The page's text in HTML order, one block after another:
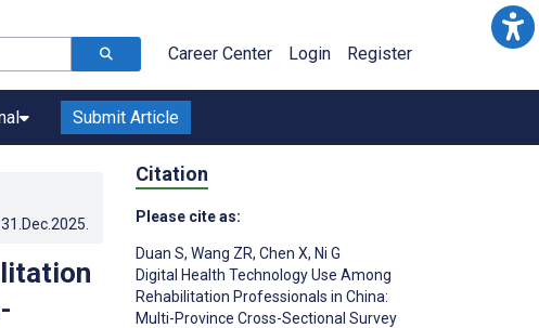
Career Center Login Register
Submit Article
31.Dec.2025
Citation
Please cite as:
Duan S, Wang ZR, Chen X, Ni G
Digital Health Technology Use Among
Rehabilitation Professionals in China:
Multi-Province Cross-Sectional Survey